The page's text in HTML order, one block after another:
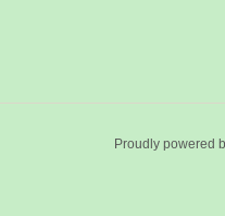
Proudly powered